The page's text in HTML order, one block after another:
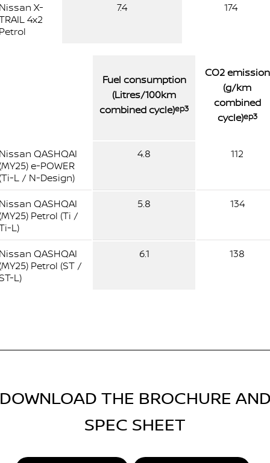
X-
4x2
7.4 174
Fuel consumption
(Litres/100km
combined cycle)ep3
CO2 emission
(g/km
combined
cycle)ep3
QASHQAI
e-POWER
L / N-Design)
4.8 112
QASHQAI
Petrol (Ti /
L)
5.8 134
QASHQAI
Petrol (ST /
L)
6.1 138
THE BROCHURE
SPEC SHEET